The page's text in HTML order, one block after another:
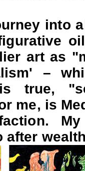
into
art as
–
true,
me, is
after